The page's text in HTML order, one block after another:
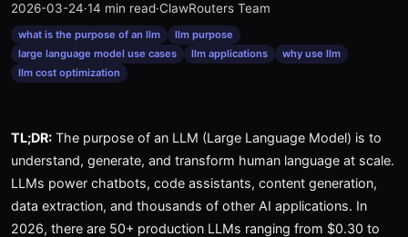
2026-03-24·14 min read·ClawRouters Team
what is the purpose of an llm
llm purpose
large language model use cases
llm applications
why use llm
llm cost optimization
TL;DR: The purpose of an LLM (Large Language Model) is to
understand, generate, and transform human language at scale.
LLMs power chatbots, code assistants, content generation,
data extraction, and thousands of other AI applications. In
2026, there are 50+ production LLMs ranging from $0.30 to